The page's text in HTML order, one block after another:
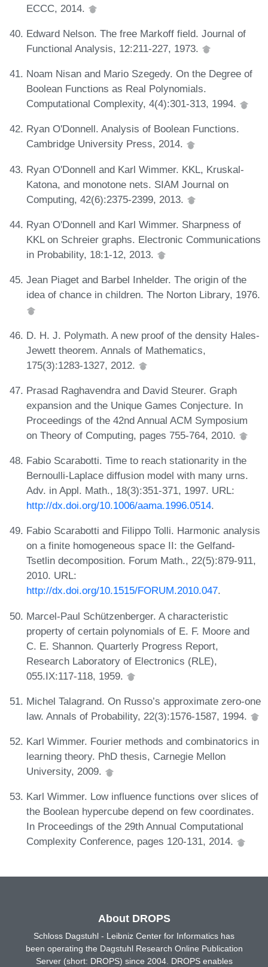
ECCC, 2014.
Edward Nelson. The free Markoff field. Journal of
Functional Analysis, 12:211-227, 1973.
Noam Nisan and Mario Szegedy. On the Degree of
Boolean Functions as Real Polynomials.
Computational Complexity, 4(4):301-313, 1994.
Ryan O'Donnell. Analysis of Boolean Functions.
Cambridge University Press, 2014.
Ryan O'Donnell and Karl Wimmer. KKL, Kruskal-
Katona, and monotone nets. SIAM Journal on
Computing, 42(6):2375-2399, 2013.
Ryan O'Donnell and Karl Wimmer. Sharpness of
KKL on Schreier graphs. Electronic Communications
in Probability, 18:1-12, 2013.
Jean Piaget and Barbel Inhelder. The origin of the
idea of chance in children. The Norton Library, 1976.
D. H. J. Polymath. A new proof of the density Hales-
Jewett theorem. Annals of Mathematics,
175(3):1283-1327, 2012.
Prasad Raghavendra and David Steurer. Graph
expansion and the Unique Games Conjecture. In
Proceedings of the 42nd Annual ACM Symposium
on Theory of Computing, pages 755-764, 2010.
Fabio Scarabotti. Time to reach stationarity in the
Bernoulli-Laplace diffusion model with many urns.
Adv. in Appl. Math., 18(3):351-371, 1997. URL:
http://dx.doi.org/10.1006/aama.1996.0514.
Fabio Scarabotti and Filippo Tolli. Harmonic analysis
on a finite homogeneous space II: the Gelfand-
Tsetlin decomposition. Forum Math., 22(5):879-911,
2010. URL:
http://dx.doi.org/10.1515/FORUM.2010.047.
Marcel-Paul Schützenberger. A characteristic
property of certain polynomials of E. F. Moore and
C. E. Shannon. Quarterly Progress Report,
Research Laboratory of Electronics (RLE),
055.IX:117-118, 1959.
Michel Talagrand. On Russo’s approximate zero-one
law. Annals of Probability, 22(3):1576-1587, 1994.
Karl Wimmer. Fourier methods and combinatorics in
learning theory. PhD thesis, Carnegie Mellon
University, 2009.
Karl Wimmer. Low influence functions over slices of
the Boolean hypercube depend on few coordinates.
In Proceedings of the 29th Annual Computational
Complexity Conference, pages 120-131, 2014.
About DROPS
Schloss Dagstuhl - Leibniz Center for Informatics has
been operating the Dagstuhl Research Online Publication
Server (short: DROPS) since 2004. DROPS enables